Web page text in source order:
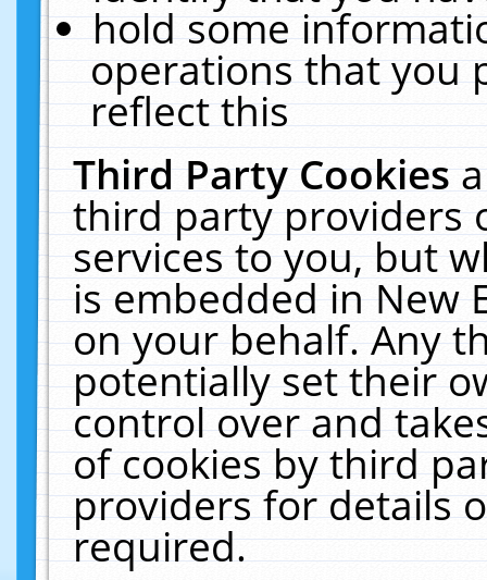
hold some
operations that you
reflect this
Third Party Cookies
third party providers
services to you, but
is embedded in New
on your behalf. Any
potentially set their
control over and
of cookies by third
providers for details
required.